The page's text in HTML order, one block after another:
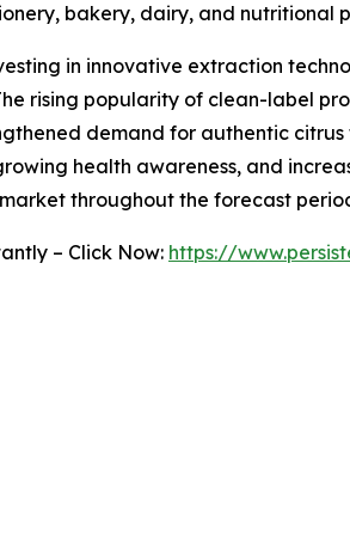
bakery, dairy, and nutritional
in innovative extraction
rising popularity of clean-label
demand for authentic
health awareness, and
throughout the forecast
– Click Now: https://